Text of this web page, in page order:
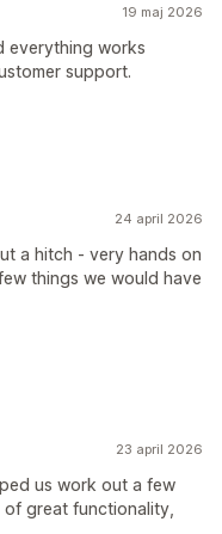
19 maj 2026
everything works
support.
24 april 2026
a hitch - very hands on
things we would have
23 april 2026
us work out a few
great functionality,